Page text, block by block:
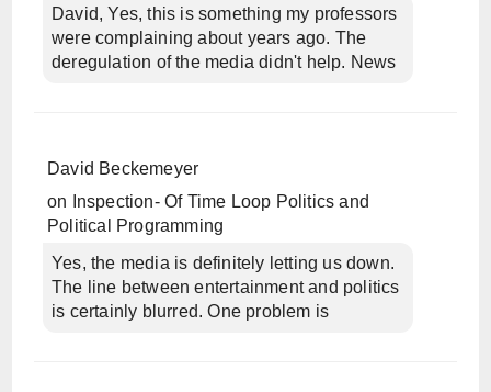
David, Yes, this is something my professors
were complaining about years ago. The
deregulation of the media didn't help. News
David Beckemeyer
on
Inspection- Of Time Loop Politics and
Political Programming
Yes, the media is definitely letting us down.
The line between entertainment and politics
is certainly blurred. One problem is